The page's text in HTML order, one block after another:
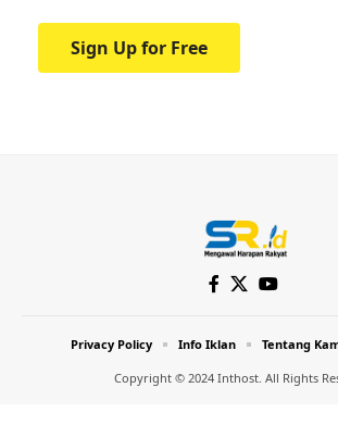
Sign Up for Free
Copyright © 2024 Inthost. All Rights
Privacy Policy Info Iklan Tentang